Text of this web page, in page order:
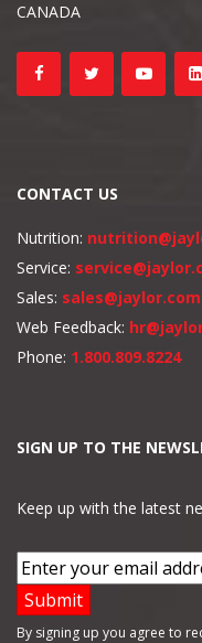
CANADA
CONTACT US
Nutrition:
Service:
Sales: sales@jaylor.com
Web Feedback:
Phone: 1.800.809.8224
SIGN UP TO THE
Keep up with the latest
By signing up you agree to